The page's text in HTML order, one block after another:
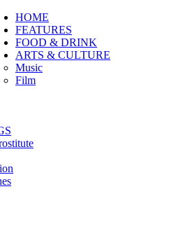
HOME
FEATURES
FOOD & DRINK
ARTS & CULTURE
Music
Film